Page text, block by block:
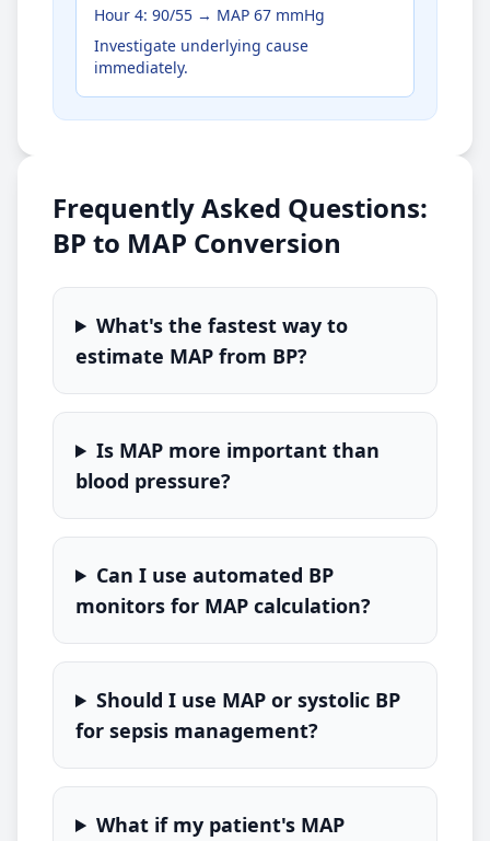
Hour 4: 90/55 → MAP 67 mmHg
Investigate underlying cause
immediately.
Frequently Asked Questions:
BP to MAP Conversion
What's the fastest way to
estimate MAP from BP?
Is MAP more important than
blood pressure?
Can I use automated BP
monitors for MAP calculation?
Should I use MAP or systolic BP
for sepsis management?
What if my patient's MAP